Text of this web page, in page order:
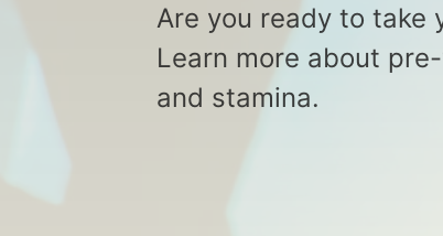
Are you ready to take
Learn more about
and stamina.